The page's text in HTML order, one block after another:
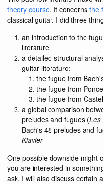
theory course. It concerns the
classical guitar. I did three
an introduction to the
literature
a detailed structural
guitar literature:
the fugue from
the fugue from
the fugue from
a global comparison
preludes and fugues (Les
Bach's 48 preludes and
Klavier
One possible downside might
you are interested in
ask. I will also discuss certain